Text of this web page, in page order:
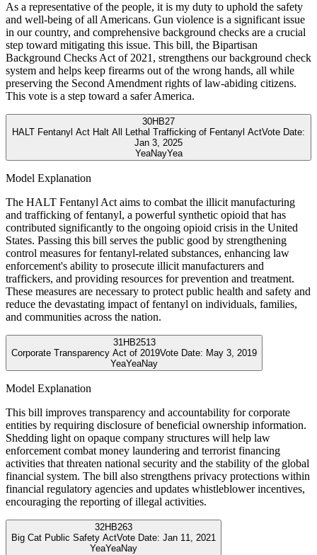
As a representative of the people, it is my duty to uphold the safety
and well-being of all Americans. Gun violence is a significant issue
in our country, and comprehensive background checks are a crucial
step toward mitigating this issue. This bill, the Bipartisan
Background Checks Act of 2021, strengthens our background check
system and helps keep firearms out of the wrong hands, all while
preserving the Second Amendment rights of law-abiding citizens.
This vote is a step toward a safer America.
30HB27
HALT Fentanyl Act Halt All Lethal Trafficking of Fentanyl ActVote Date:
Jan 3, 2025
YeaNayYea
Model Explanation
The HALT Fentanyl Act aims to combat the illicit manufacturing
and trafficking of fentanyl, a powerful synthetic opioid that has
contributed significantly to the ongoing opioid crisis in the United
States. Passing this bill serves the public good by strengthening
control measures for fentanyl-related substances, enhancing law
enforcement's ability to prosecute illicit manufacturers and
traffickers, and providing resources for prevention and treatment.
These measures are necessary to protect public health and safety and
reduce the devastating impact of fentanyl on individuals, families,
and communities across the nation.
31HB2513
Corporate Transparency Act of 2019Vote Date: May 3, 2019
YeaYeaNay
Model Explanation
This bill improves transparency and accountability for corporate
entities by requiring disclosure of beneficial ownership information.
Shedding light on opaque company structures will help law
enforcement combat money laundering and terrorist financing
activities that threaten national security and the stability of the global
financial system. The bill also strengthens privacy protections within
financial regulatory agencies and updates whistleblower incentives,
encouraging the reporting of illegal activities.
32HB263
Big Cat Public Safety ActVote Date: Jan 11, 2021
YeaYeaNay